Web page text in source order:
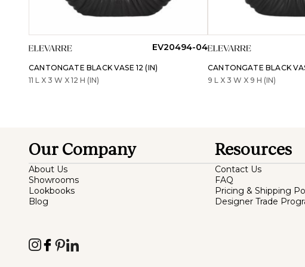
EV20494-04
CANTONGATE BLACK VASE 12 (IN)
11 L X 3 W X 12 H (IN)
CANTONGATE BLACK
9 L X 3 W X 9 H (IN)
Our Company
About Us
Showrooms
Lookbooks
Blog
Resources
Contact Us
FAQ
Pricing & Shipping
Designer Trade